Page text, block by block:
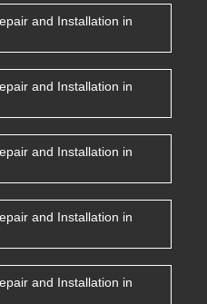
and Installation in
and Installation in
and Installation in
and Installation in
and Installation in